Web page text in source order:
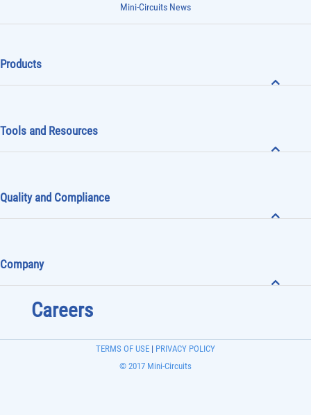
Mini-Circuits News
Products
Tools and Resources
Quality and Compliance
Company
Careers
© 2017 Mini-Circuits
TERMS OF USE | PRIVACY POLICY